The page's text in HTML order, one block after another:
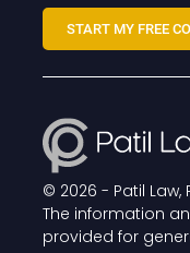
START MY FREE
© 2026 - Patil Law,
The information
provided for